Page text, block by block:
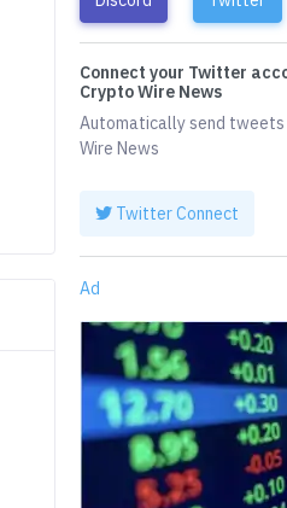
Connect your Twitter
Crypto Wire News
Automatically send
Wire News
Twitter Connect
Ad